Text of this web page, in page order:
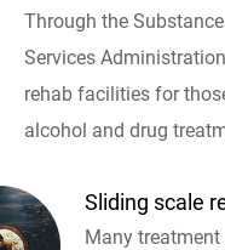
Through the
Services
rehab facilities for
alcohol and drug
Sliding scale
Many